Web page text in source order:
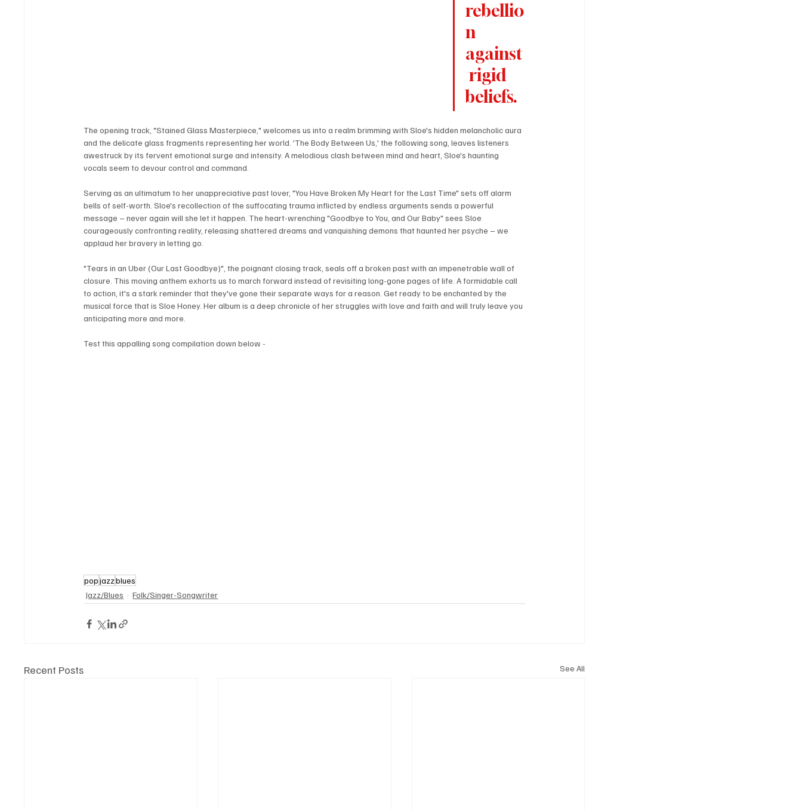
rebellio
n
against
rigid
beliefs.
The opening track, "Stained Glass Masterpiece," welcomes us into a realm brimming with Sloe's hidden melancholic aura
and the delicate glass fragments representing her world. 'The Body Between Us,' the following song, leaves listeners
awestruck by its fervent emotional surge and intensity. A melodious clash between mind and heart, Sloe's haunting
vocals seem to devour control and command.
Serving as an ultimatum to her unappreciative past lover, "You Have Broken My Heart for the Last Time" sets off alarm
bells of self-worth. Sloe's recollection of the suffocating trauma inflicted by endless arguments sends a powerful
message – never again will she let it happen. The heart-wrenching "Goodbye to You, and Our Baby" sees Sloe
courageously confronting reality, releasing shattered dreams and vanquishing demons that haunted her psyche – we
applaud her bravery in letting go.
"Tears in an Uber (Our Last Goodbye)", the poignant closing track, seals off a broken past with an impenetrable wall of
closure. This moving anthem exhorts us to march forward instead of revisiting long-gone pages of life. A formidable call
to action, it's a stark reminder that they've gone their separate ways for a reason. Get ready to be enchanted by the
musical force that is Sloe Honey. Her album is a deep chronicle of her struggles with love and faith and will truly leave you
anticipating more and more.
Test this appalling song compilation down below -
popjazzblues
Jazz/Blues
Folk/Singer-Songwriter
Recent Posts See All